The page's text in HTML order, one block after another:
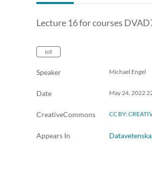
Lecture 16 for courses
iot
Speaker Michael Engel
Date May 24, 2022
CreativeCommons CC BY:
Appears In